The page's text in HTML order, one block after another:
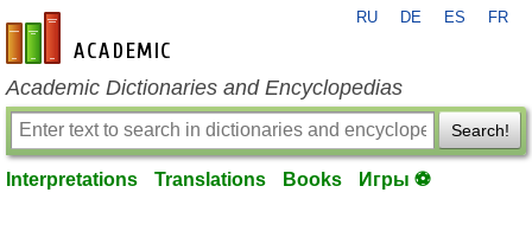
en-academic.com
RU DE ES FR
Academic Dictionaries and Encyclopedias
Search!
Interpretations Translations Books Игры ⚽